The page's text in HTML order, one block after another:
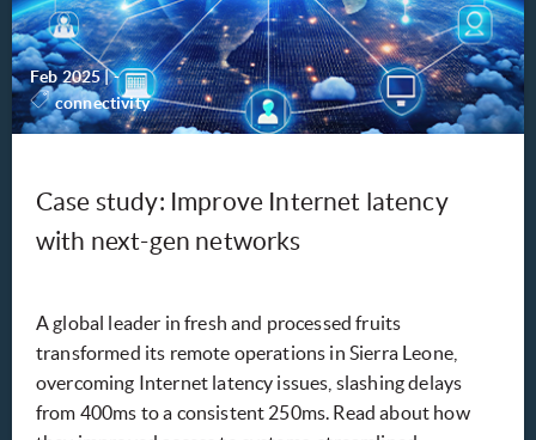
Feb 2025 |-
connectivity
Case study: Improve Internet latency
with next-gen networks
A global leader in fresh and processed fruits
transformed its remote operations in Sierra Leone,
overcoming Internet latency issues, slashing delays
from 400ms to a consistent 250ms. Read about how